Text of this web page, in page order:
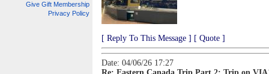
Give Gift Membership
Privacy Policy
[ Reply To This Message ] [ Quote ]
Date: 04/06/26 17:27